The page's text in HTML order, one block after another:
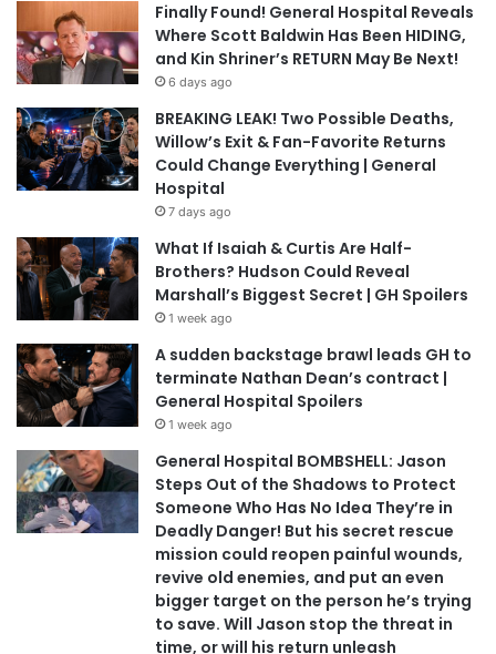
Finally Found! General Hospital Reveals
Where Scott Baldwin Has Been HIDING,
and Kin Shriner’s RETURN May Be Next!
6 days ago
BREAKING LEAK! Two Possible Deaths,
Willow’s Exit & Fan-Favorite Returns
Could Change Everything | General
Hospital
7 days ago
What If Isaiah & Curtis Are Half-
Brothers? Hudson Could Reveal
Marshall’s Biggest Secret | GH Spoilers
1 week ago
A sudden backstage brawl leads GH to
terminate Nathan Dean’s contract |
General Hospital Spoilers
1 week ago
General Hospital BOMBSHELL: Jason
Steps Out of the Shadows to Protect
Someone Who Has No Idea They’re in
Deadly Danger! But his secret rescue
mission could reopen painful wounds,
revive old enemies, and put an even
bigger target on the person he’s trying
to save. Will Jason stop the threat in
time, or will his return unleash